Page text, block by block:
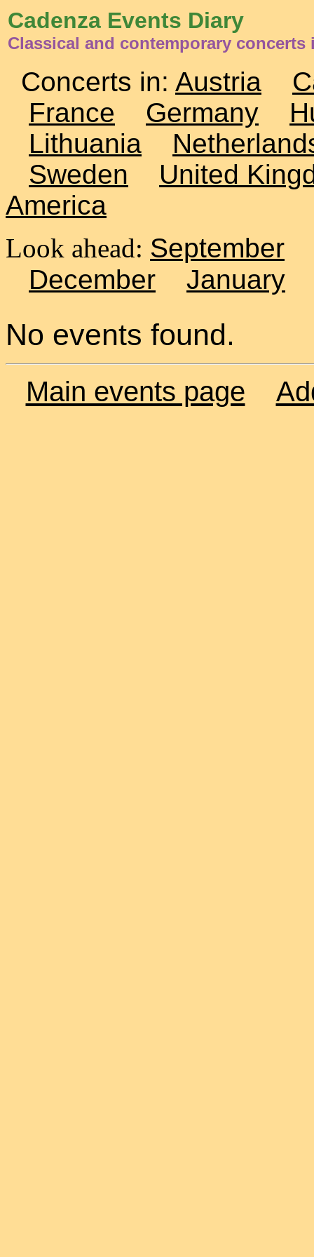
Cadenza Events Diary
Classical and contemporary concerts
Concerts in: Austria
France
Germany
Lithuania
Sweden
United
America
Look ahead: September
December
January
No events found.
Main events page